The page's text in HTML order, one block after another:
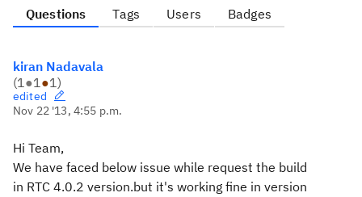
Questions Tags Users Badges
kiran Nadavala
(1●1●1)
edited
Nov 22 '13, 4:55 p.m.
Hi Team,
We have faced below issue while request the build
in RTC 4.0.2 version.but it's working fine in version